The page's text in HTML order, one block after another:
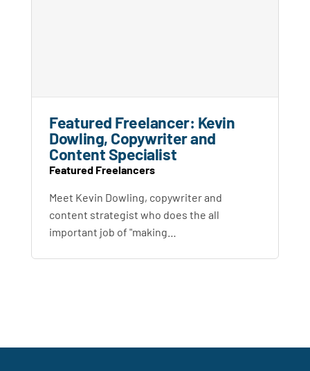
Featured Freelancer: Kevin
Dowling, Copywriter and
Content Specialist
Featured Freelancers
Meet Kevin Dowling, copywriter and
content strategist who does the all
important job of "making…